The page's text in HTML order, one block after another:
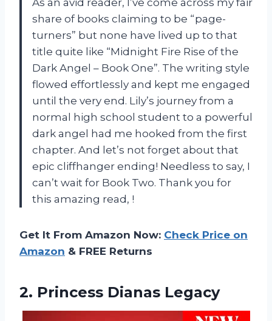
As an avid reader, I’ve come across my fair
share of books claiming to be “page-
turners” but none have lived up to that
title quite like “Midnight Fire Rise of the
Dark Angel – Book One”. The writing style
flowed effortlessly and kept me engaged
until the very end. Lily’s journey from a
normal high school student to a powerful
dark angel had me hooked from the first
chapter. And let’s not forget about that
epic cliffhanger ending! Needless to say, I
can’t wait for Book Two. Thank you for
this amazing read, !
Get It From Amazon Now: Check Price on
Amazon & FREE Returns
2. Princess Dianas Legacy